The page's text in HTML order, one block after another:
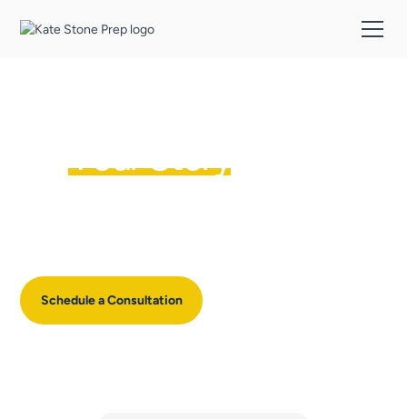
It'sYour Story
Schedule a Consultation